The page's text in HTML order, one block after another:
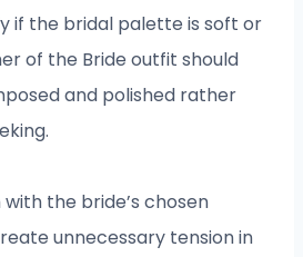
if the bridal palette is soft or
of the Bride outfit should
and polished rather
the bride’s chosen
unnecessary tension in